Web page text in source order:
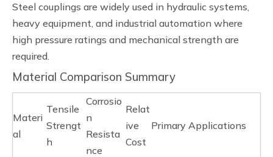
Steel couplings are widely used in hydraulic systems,
heavy equipment, and industrial automation where
high pressure ratings and mechanical strength are
required.
Material Comparison Summary
Materi
al
Tensile
Strengt
h
Corrosio
n
Resista
nce
Relat
ive
Cost
Primary Applications